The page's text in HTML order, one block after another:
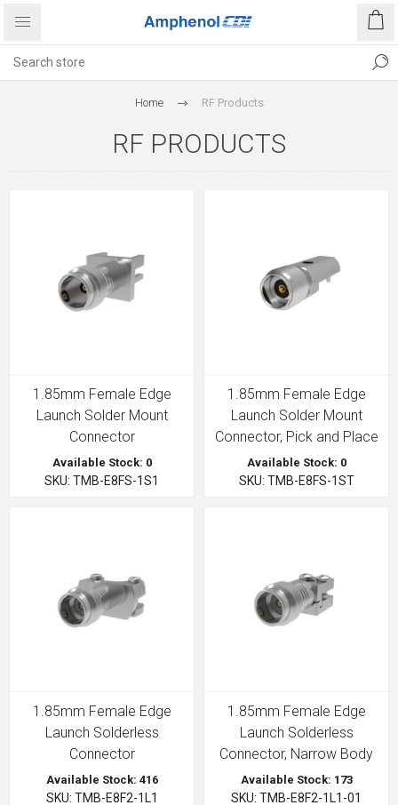
Home RF Products
RF PRODUCTS
1.85mm Female Edge
Launch Solder Mount
Connector
Available Stock: 0
SKU: TMB-E8FS-1S1
1.85mm Female Edge
Launch Solder Mount
Connector, Pick and Place
Available Stock: 0
SKU: TMB-E8FS-1ST
1.85mm Female Edge
Launch Solderless
Connector
Available Stock: 416
SKU: TMB-E8F2-1L1
1.85mm Female Edge
Launch Solderless
Connector, Narrow Body
Available Stock: 173
SKU: TMB-E8F2-1L1-01